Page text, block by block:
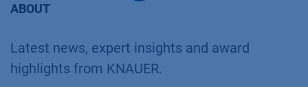
ABOUT
Latest news, expert insights and award
highlights from KNAUER.